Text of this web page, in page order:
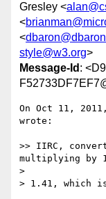
Gresley <
<
<
style@w3.org>
Message-Id :
On Oct 11,
wrote:
>> IIRC,
multiplying by
>
> 1.41, which